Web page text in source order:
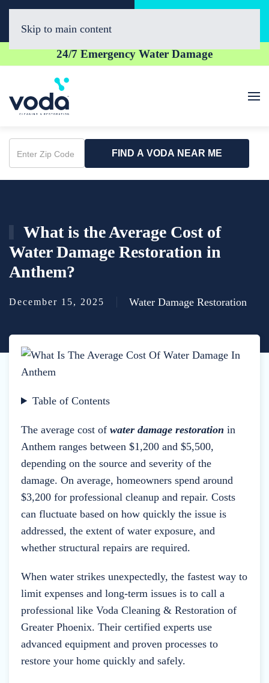
(623) 257-0400
24/7 Emergency Water Damage
Skip to main content
Enter
Zip
FIND A VODA NEAR ME
What is the Average Cost of
Water Damage Restoration in
Anthem?
December 15, 2025 Water Damage Restoration
Table of Contents
The average cost of water damage restoration in
Anthem ranges between $1,200 and $5,500,
depending on the source and severity of the
damage. On average, homeowners spend around
$3,200 for professional cleanup and repair. Costs
can fluctuate based on how quickly the issue is
addressed, the extent of water exposure, and
whether structural repairs are required.
When water strikes unexpectedly, the fastest way to
limit expenses and long-term issues is to call a
professional like Voda Cleaning & Restoration of
Greater Phoenix. Their certified experts use
advanced equipment and proven processes to
restore your home quickly and safely.